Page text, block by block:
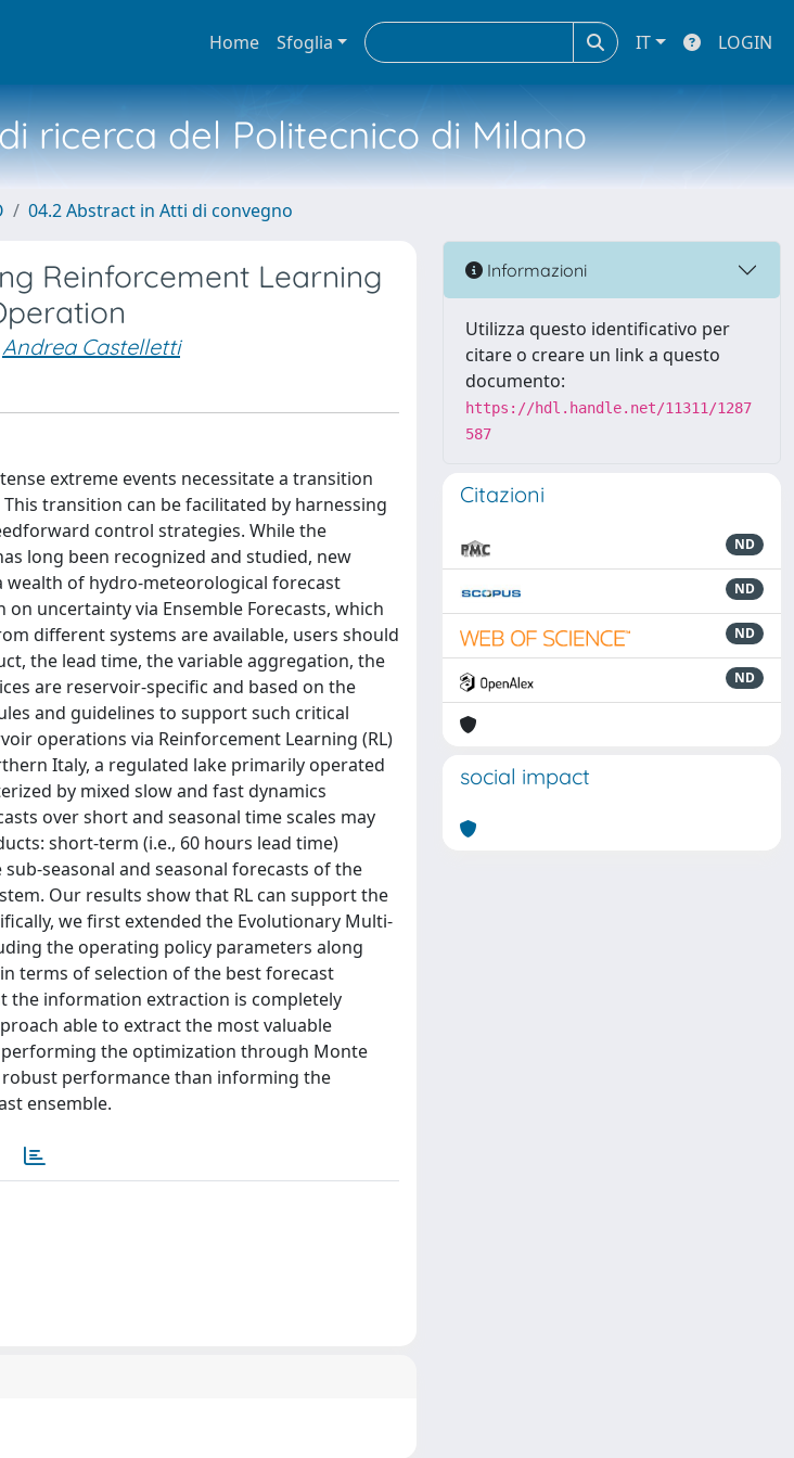
Home Sfoglia IT LOGIN
ricerca del Politecnico di Milano
04.2 Abstract in Atti di convegno
Reinforcement Learning
Andrea Castelletti
extreme events necessitate a transition
transition can be facilitated by harnessing
control strategies. While the
long been recognized and studied, new
of hydro-meteorological forecast
uncertainty via Ensemble Forecasts, which
different systems are available, users should
the lead time, the variable aggregation, the
are reservoir-specific and based on the
and guidelines to support such critical
operations via Reinforcement Learning (RL)
Italy, a regulated lake primarily operated
by mixed slow and fast dynamics
over short and seasonal time scales may
short-term (i.e., 60 hours lead time)
seasonal and seasonal forecasts of the
Our results show that RL can support the
we first extended the Evolutionary Multi-
the operating policy parameters along
terms of selection of the best forecast
the information extraction is completely
able to extract the most valuable
the optimization through Monte
performance than informing the
ensemble.
Informazioni
Utilizza questo identificativo per
citare o creare un link a questo
documento:
https://hdl.handle.net/11311/1287
587
Citazioni
ND
ND
ND
ND
social impact